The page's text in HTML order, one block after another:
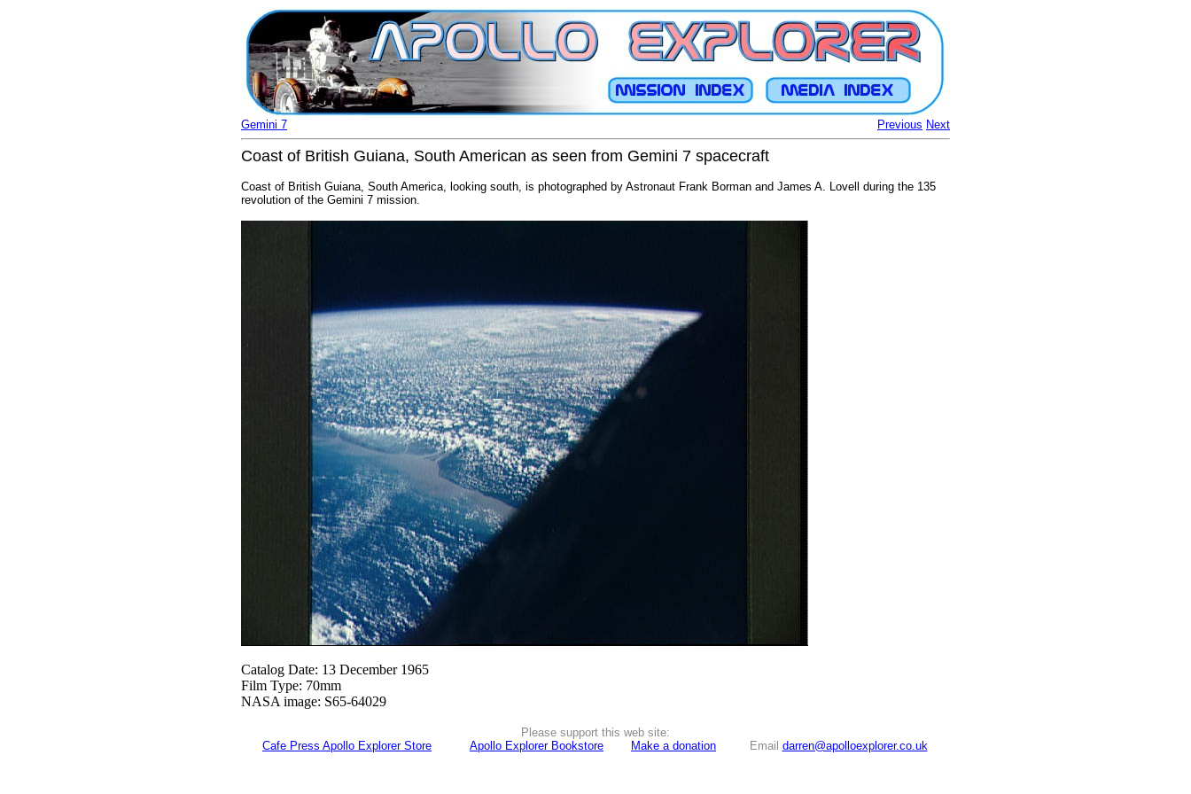
Previous Next
Gemini 7
Coast of British Guiana, South American as seen from Gemini 7 spacecraft
Coast of British Guiana, South America, looking south, is photographed by Astronaut Frank Borman and James A. Lovell during the 135
revolution of the Gemini 7 mission.
Catalog Date: 13 December 1965
Film Type: 70mm
NASA image: S65-64029
Please support this web site:
Cafe Press Apollo Explorer Store
Apollo Explorer Bookstore Make a donation Email darren@apolloexplorer.co.uk